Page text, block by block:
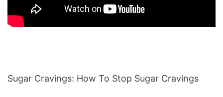
Sugar Cravings: How To Stop Sugar Cravings